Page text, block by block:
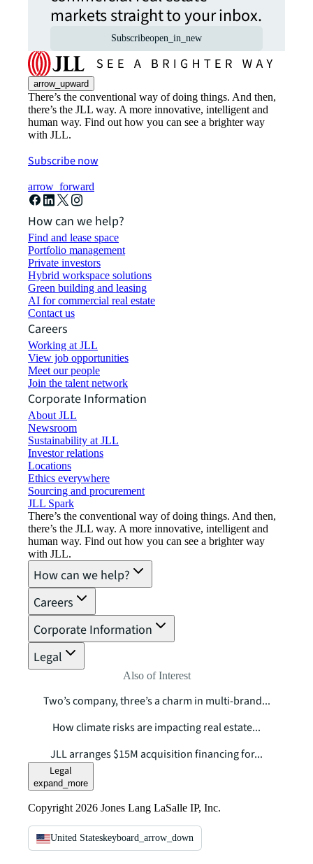
markets straight to your inbox.
Subscribeopen_in_new
arrow_upward
There’s the conventional way of doing things. And then,
there’s the JLL way. A more innovative, intelligent and
human way. Find out how you can see a brighter way
with JLL.
Subscribe now
arrow_forward
How can we help?
Find and lease space
Portfolio management
Private investors
Hybrid workspace solutions
Green building and leasing
AI for commercial real estate
Contact us
Careers
Working at JLL
View job opportunities
Meet our people
Join the talent network
Corporate Information
About JLL
Newsroom
Sustainability at JLL
Investor relations
Locations
Ethics everywhere
Sourcing and procurement
JLL Spark
There’s the conventional way of doing things. And then,
there’s the JLL way. A more innovative, intelligent and
human way. Find out how you can see a brighter way
with JLL.
How can we help?
Careers
Corporate Information
Legal
Also of Interest
Two’s company, three’s a charm in multi-brand...
How climate risks are impacting real estate...
JLL arranges $15M acquisition financing for...
Legal
expand_more
Copyright 2026 Jones Lang LaSalle IP, Inc.
United Stateskeyboard_arrow_down